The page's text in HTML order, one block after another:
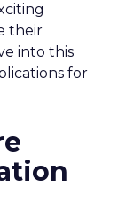
their
into this
for